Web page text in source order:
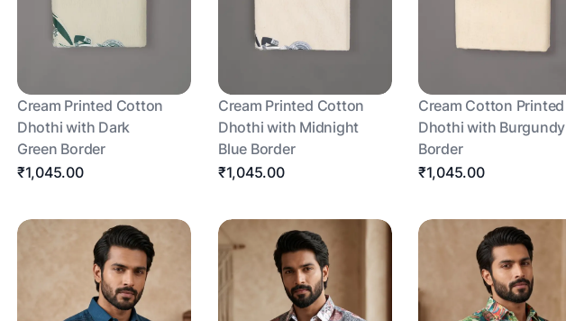
Cream Printed Cotton
Dhothi with Dark
Green Border
₹1,045.00
Cream Printed Cotton
Dhothi with Midnight
Blue Border
₹1,045.00
Cream Cotton Printed
Dhothi with Burgundy
Border
₹1,045.00